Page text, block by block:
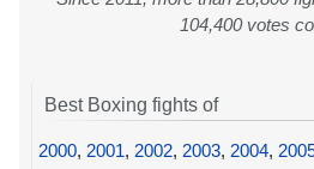
104,400 votes
Best Boxing fights of
2000, 2001, 2002, 2003, 2004,